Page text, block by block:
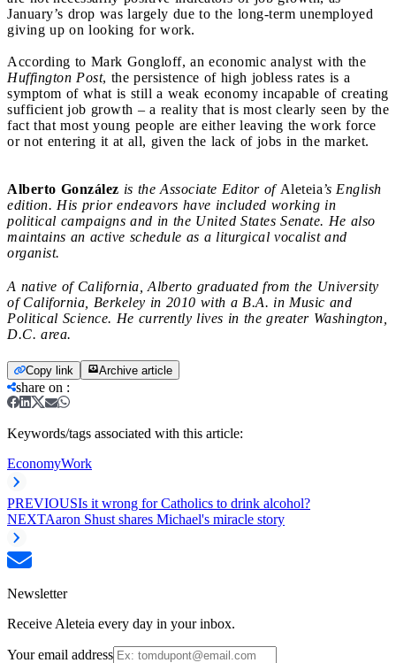
January’s drop was largely due to the long-term unemployed
giving up on looking for work.
According to Mark Gongloff, an economic analyst with the
Huffington Post, the persistence of high jobless rates is a
symptom of what is still a weak economy incapable of creating
sufficient job growth – a reality that is most clearly seen by the
fact that most young people are either leaving the work force
or not entering it at all, given the lack of jobs in the market.
Alberto González is the Associate Editor of Aleteia’s English
edition. His prior endeavors have included working in
political campaigns and in the United States Senate. He also
maintains an active schedule as a liturgical vocalist and
organist.
A native of California, Alberto graduated from the University
of California, Berkeley in 2010 with a B.A. in Music and
Political Science. He currently lives in the greater Washington,
D.C. area.
Copy link Archive article
share on :
Keywords/tags associated with this article:
EconomyWork
PREVIOUSIs it wrong for Catholics to drink alcohol?
NEXTAaron Shust shares Michael's miracle story
Newsletter
Receive Aleteia every day in your inbox.
Your email address